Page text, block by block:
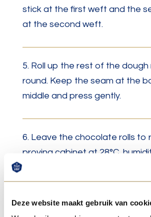
Deze website maakt gebruik van
stick at the first weft and the
at the second weft.
5. Roll up the rest of the dough
round. Keep the seam at the
middle and press gently.
6. Leave the chocolate rolls to
proving cabinet at 28°C,
cabinet at 28°C with a